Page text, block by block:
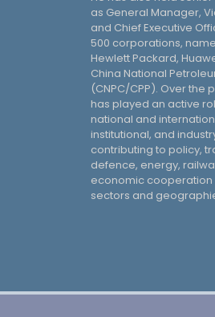
as General Manager,
and Chief Executive
500 corporations,
Hewlett Packard,
China National
(CNPC/CPP). Over the
has played an active
national and
institutional, and
contributing to policy,
defence, energy,
economic cooperation
sectors and